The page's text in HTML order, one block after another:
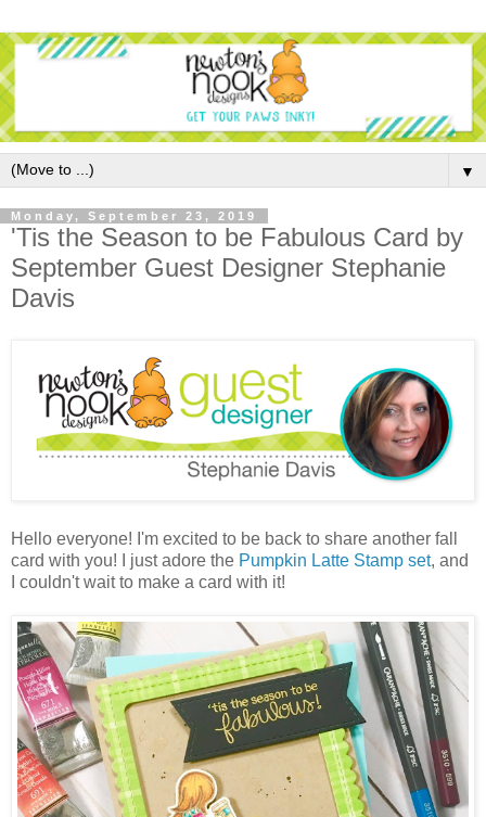
▼
Monday, September 23, 2019
'Tis the Season to be Fabulous Card by
September Guest Designer Stephanie
Davis
Hello everyone! I'm excited to be back to share another fall
card with you! I just adore the Pumpkin Latte Stamp set, and
I couldn't wait to make a card with it!